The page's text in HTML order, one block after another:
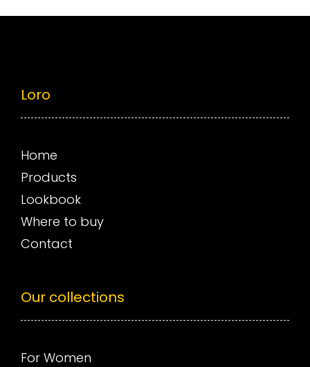
Loro
Home
Products
Lookbook
Where to buy
Contact
Our collections
For Women